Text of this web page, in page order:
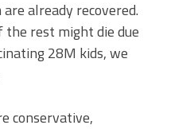
already recovered.
rest might die due
28M kids, we
conservative,